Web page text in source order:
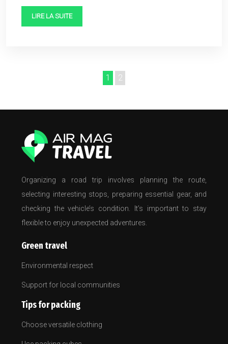
LIRE LA SUITE
1 2
Organizing a road trip involves planning the route,
selecting interesting stops, preparing essential gear, and
checking the vehicle’s condition. It’s important to stay
flexible to enjoy unexpected adventures.
Green travel
Environmental respect
Support for local communities
Tips for packing
Choose versatile clothing